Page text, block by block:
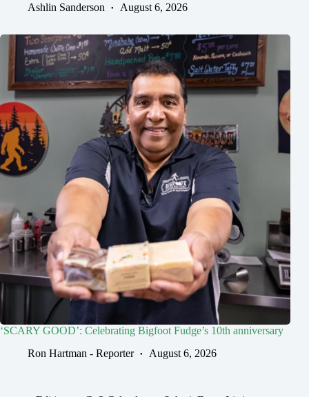
Ashlin Sanderson
August 6, 2026
‘SCARY GOOD’: Celebrating Bigfoot Fudge’s 10th anniversary
Ron Hartman - Reporter
August 6, 2026